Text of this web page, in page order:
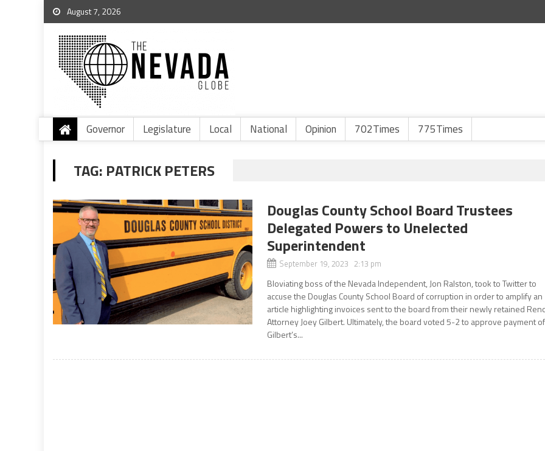
August 7, 2026
Governor Legislature Local National Opinion 702Times 775Times
TAG: PATRICK PETERS
Douglas County School Board Trustees
Delegated Powers to Unelected
Superintendent
September 19, 2023 2:13 pm
Bloviating boss of the Nevada Independent, Jon Ralston, took to Twitter to
accuse the Douglas County School Board of corruption in order to amplify an
article highlighting invoices sent to the board from their newly retained
Attorney Joey Gilbert. Ultimately, the board voted 5-2 to approve payment of
Gilbert’s...